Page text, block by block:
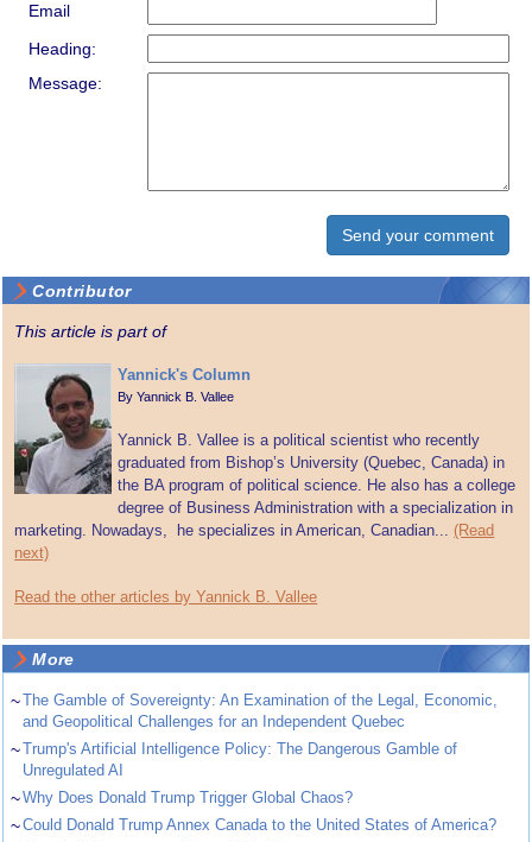
Email
Heading:
Message:
Contributor
This article is part of
Yannick's Column
ByYannick B. Vallee
Yannick B. Vallee is a political scientist who recently
graduated from Bishop’s University (Quebec, Canada) in
the BA program of political science. He also has a college
degree of Business Administration with a specialization in
marketing. Nowadays, he specializes in American, Canadian... (Read
next)
Read the other articles by Yannick B. Vallee
More
~The Gamble of Sovereignty: An Examination of the Legal, Economic,
and Geopolitical Challenges for an Independent Quebec
~Trump's Artificial Intelligence Policy: The Dangerous Gamble of
Unregulated AI
~Why Does Donald Trump Trigger Global Chaos?
~Could Donald Trump Annex Canada to the United States of America?